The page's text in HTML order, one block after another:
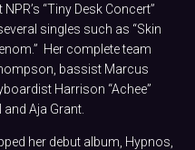
“Tiny Desk Concert”
singles such as “Skin
Her complete team
bassist Marcus
Harrison “Achee”
Aja Grant.
her debut album, Hypnos,